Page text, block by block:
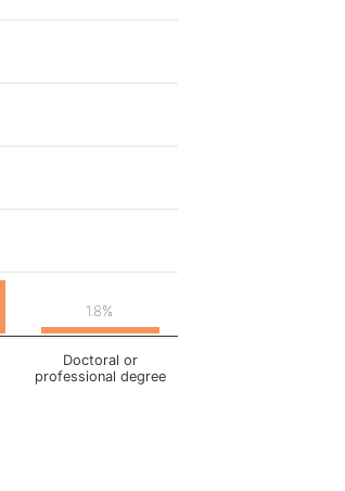
1.8%
Doctoral or
professional degree